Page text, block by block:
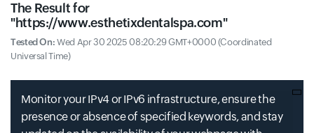
The Result for
"https://www.esthetixdentalspa.com"
Tested On:Wed Apr 30 2025 08:20:29 GMT+0000 (Coordinated
Universal Time)
Monitor your IPv4 or IPv6 infrastructure, ensure the
presence or absence of specified keywords, and stay